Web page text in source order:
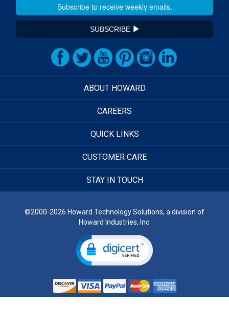
SUBSCRIBE
ABOUT HOWARD
CAREERS
QUICK LINKS
CUSTOMER CARE
STAY IN TOUCH
©2000-2026 Howard Technology Solutions, a division of
Howard Industries, Inc.